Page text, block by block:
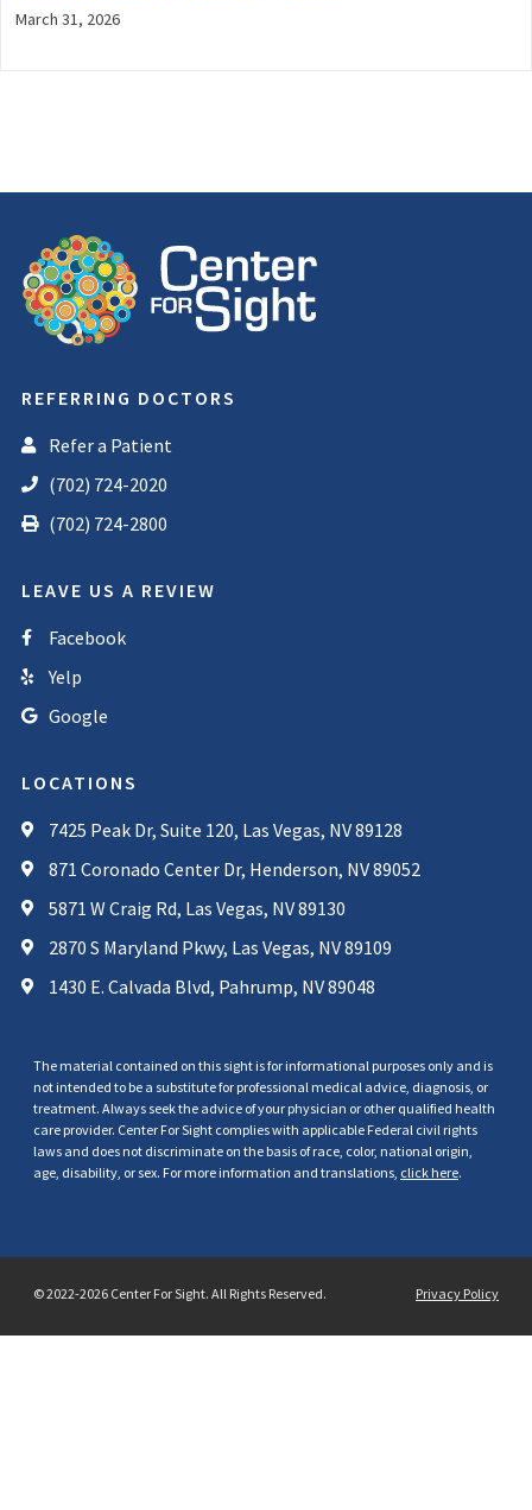
March 31, 2026
REFERRING DOCTORS
Refer a Patient
(702) 724-2020
(702) 724-2800
LEAVE US A REVIEW
Facebook
Yelp
Google
LOCATIONS
7425 Peak Dr, Suite 120, Las Vegas, NV 89128
871 Coronado Center Dr, Henderson, NV 89052
5871 W Craig Rd, Las Vegas, NV 89130
2870 S Maryland Pkwy, Las Vegas, NV 89109
1430 E. Calvada Blvd, Pahrump, NV 89048
The material contained on this sight is for informational purposes only and is
not intended to be a substitute for professional medical advice, diagnosis, or
treatment. Always seek the advice of your physician or other qualified health
care provider. Center For Sight complies with applicable Federal civil rights
laws and does not discriminate on the basis of race, color, national origin,
age, disability, or sex. For more information and translations, click here.
© 2022-2026 Center For Sight. All Rights Reserved. Privacy Policy